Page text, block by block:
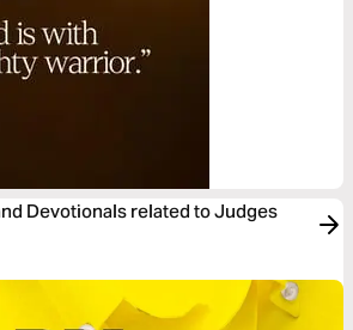
Devotionals related to Judges